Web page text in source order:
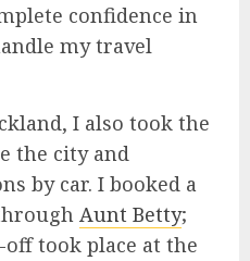
confidence in
my travel
I also took the
the city and
by car. I booked a
Aunt Betty;
took place at the